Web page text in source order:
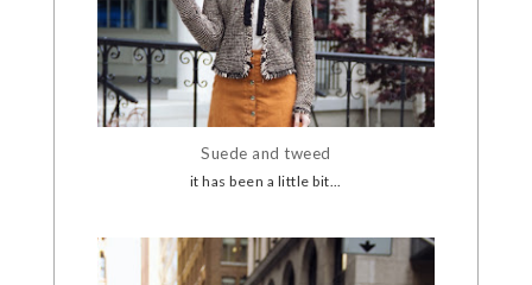
Suede and tweed
it has been a little bit...